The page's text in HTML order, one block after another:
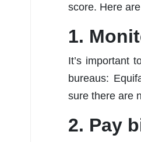
score. Here
1.
It’s important
bureaus:
sure there are
2. Pay